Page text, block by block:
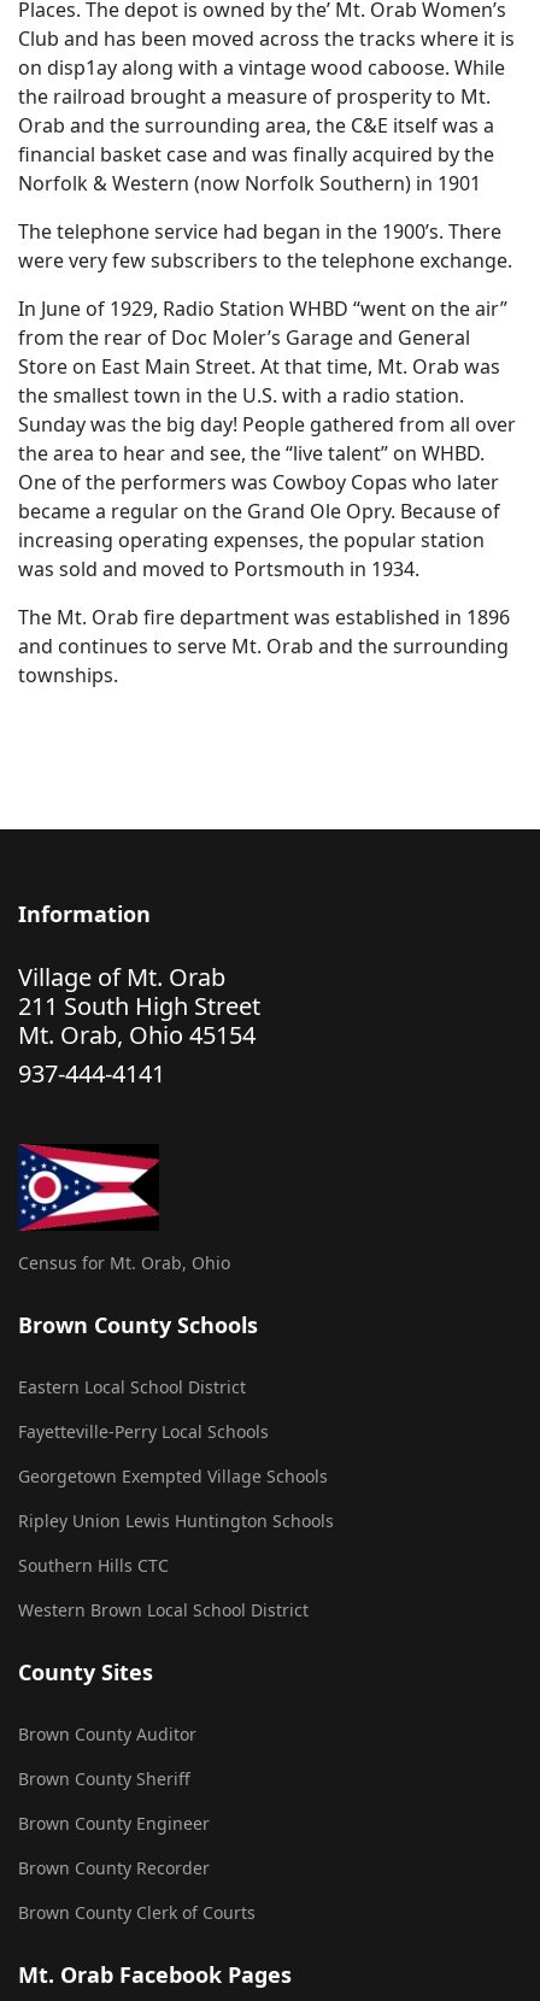
Places. The depot is owned by the’ Mt. Orab Women’s
Club and has been moved across the tracks where it is
on disp1ay along with a vintage wood caboose. While
the railroad brought a measure of prosperity to Mt.
Orab and the surrounding area, the C&E itself was a
financial basket case and was finally acquired by the
Norfolk & Western (now Norfolk Southern) in 1901
The telephone service had began in the 1900’s. There
were very few subscribers to the telephone exchange.
In June of 1929, Radio Station WHBD “went on the air”
from the rear of Doc Moler’s Garage and General
Store on East Main Street. At that time, Mt. Orab was
the smallest town in the U.S. with a radio station.
Sunday was the big day! People gathered from all over
the area to hear and see, the “live talent” on WHBD.
One of the performers was Cowboy Copas who later
became a regular on the Grand Ole Opry. Because of
increasing operating expenses, the popular station
was sold and moved to Portsmouth in 1934.
The Mt. Orab fire department was established in 1896
and continues to serve Mt. Orab and the surrounding
townships.
Information
Village of Mt. Orab
211 South High Street
Mt. Orab, Ohio 45154
937-444-4141
Census for Mt. Orab, Ohio
Brown County Schools
Eastern Local School District
Fayetteville-Perry Local Schools
Georgetown Exempted Village Schools
Ripley Union Lewis Huntington Schools
Southern Hills CTC
Western Brown Local School District
County Sites
Brown County Auditor
Brown County Sheriff
Brown County Engineer
Brown County Recorder
Brown County Clerk of Courts
Mt. Orab Facebook Pages